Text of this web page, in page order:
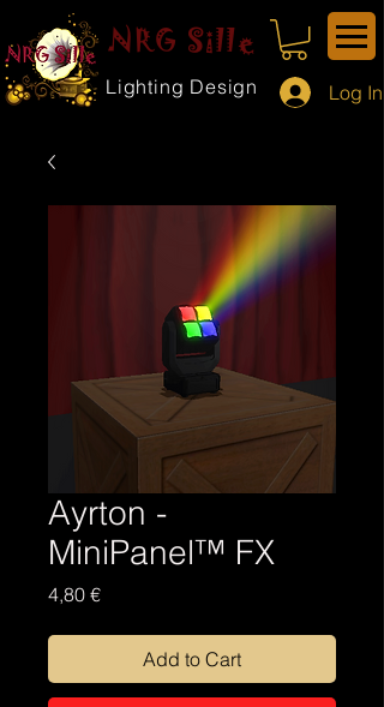
NRG Sille
Lighting Design Log In
Ayrton -
MiniPanel™ FX
4,80 €Price
Add to Cart